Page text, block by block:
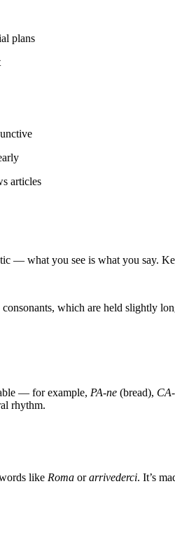
plans
articles
— what you see is what you say.
which are held slightly
— for example, PA-ne (bread),
rhythm.
like Roma orarrivederci. It’s